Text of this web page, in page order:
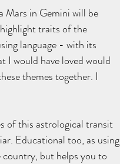
Mars in Gemini will be
traits of the
language - with its
I would have loved would
themes together. I
of this astrological transit
Educational too, as using
but helps you to